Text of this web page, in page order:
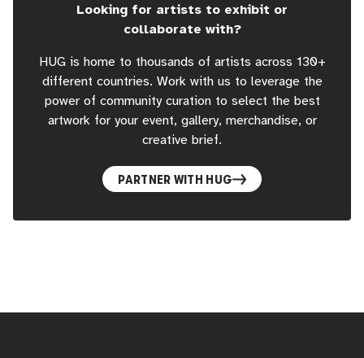
Looking for artists to exhibit or
collaborate with?
HUG is home to thousands of artists across 130+
different countries. Work with us to leverage the
power of community curation to select the best
artwork for your event, gallery, merchandise, or
creative brief.
PARTNER WITH HUG